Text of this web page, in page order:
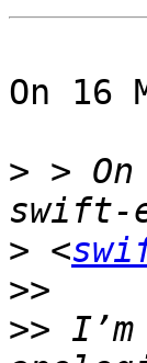
On 16
> >
> <
>>
>>